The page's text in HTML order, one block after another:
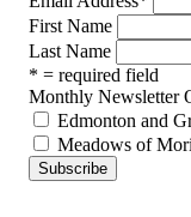
First Name
Last Name
* = required field
Monthly Newsletter
Edmonton and
Meadows of